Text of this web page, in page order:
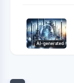
AI-generated